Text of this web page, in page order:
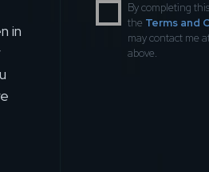
in
By completing
the Terms and
may contact me
above.